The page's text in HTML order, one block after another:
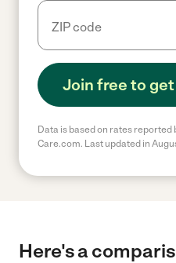
Join free to
Data is based on rates
Care.com. Last updated in
Here's a